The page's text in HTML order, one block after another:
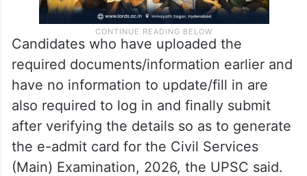
Candidates who have uploaded the
required documents/information earlier and
have no information to update/fill in are
also required to log in and finally submit
after verifying the details so as to generate
the e-admit card for the Civil Services
(Main) Examination, 2026, the UPSC said.